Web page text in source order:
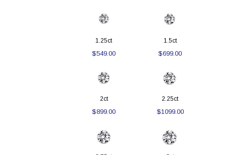
1.25ct
$549.00
1.5ct
$699.00
2ct
$899.00
2.25ct
$1099.00